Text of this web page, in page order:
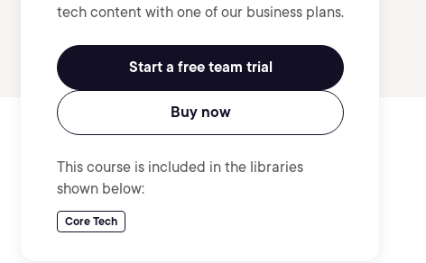
tech content with one of our business plans.
Start a free team trial
Buy now
This course is included in the libraries
shown below:
Core Tech